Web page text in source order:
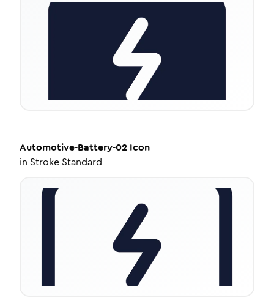
Automotive-Battery-02 Icon
in Stroke Standard